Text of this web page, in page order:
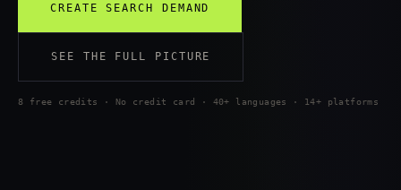
CREATE SEARCH DEMAND
SEE THE FULL PICTURE
8 free credits · No credit card · 40+ languages · 14+ platforms